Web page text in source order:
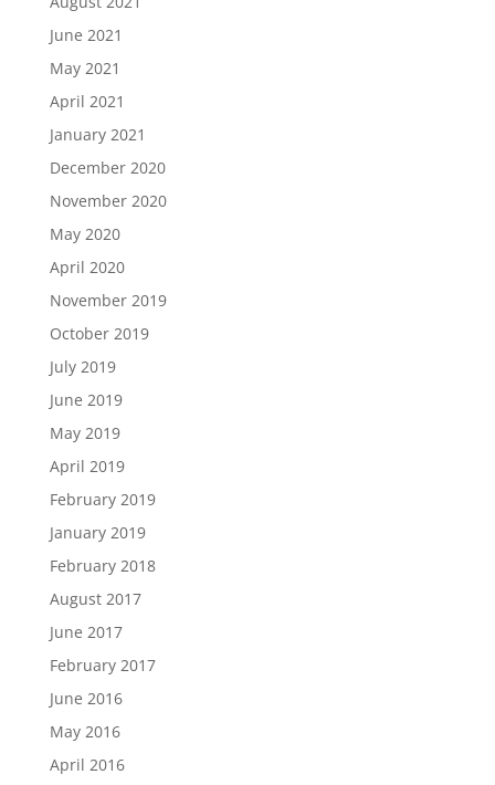
June 2021
May 2021
April 2021
January 2021
December 2020
November 2020
May 2020
April 2020
November 2019
October 2019
July 2019
June 2019
May 2019
April 2019
February 2019
January 2019
February 2018
August 2017
June 2017
February 2017
June 2016
May 2016
April 2016